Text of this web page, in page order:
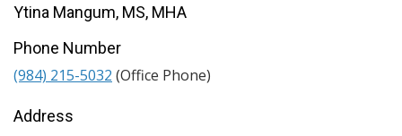
Ytina Mangum, MS, MHA
Phone Number
(984) 215-5032 (Office Phone)
Address